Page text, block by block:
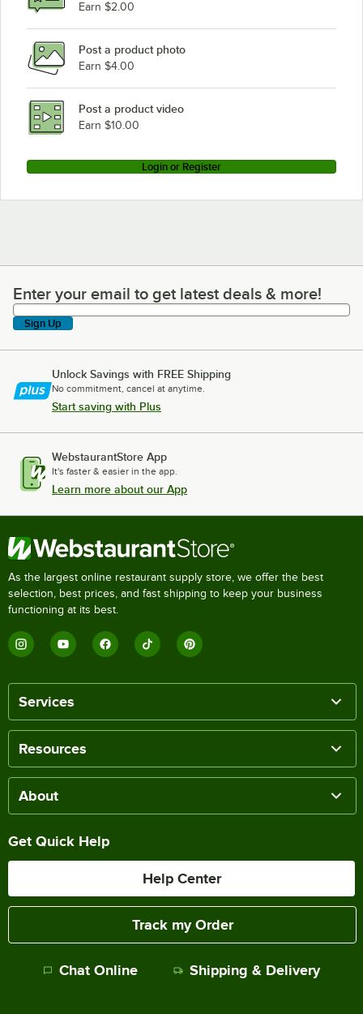
Earn $2.00
Post a product photo
Earn $4.00
Post a product video
Earn $10.00
Login or Register
Enter your email to get latest deals & more!
Enter your email to get latest deals & more!
Sign Up
Unlock Savings with FREE Shipping
No commitment, cancel at anytime.
Start saving with Plus
WebstaurantStore App
It's faster & easier in the app.
Learn more about our App
As the largest online restaurant supply store, we offer the best
selection, best prices, and fast shipping to keep your business
functioning at its best.
Services
Resources
About
Get Quick Help
Help Center
Track my Order
Chat Online Shipping & Delivery